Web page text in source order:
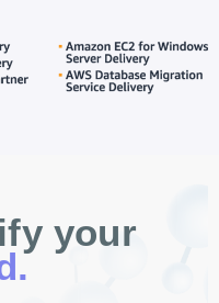
your